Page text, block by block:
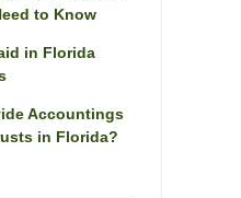
to Know
in Florida
Accountings
in Florida?